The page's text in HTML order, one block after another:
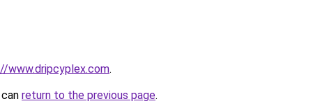
www.dripcyplex.com.
return to the previous page.